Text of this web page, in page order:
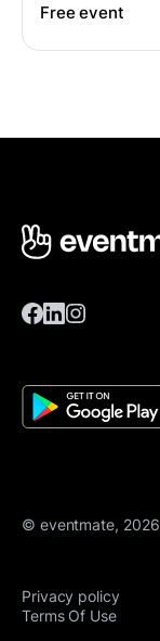
Free event
© eventmate, 2026
Privacy policy
Terms Of Use